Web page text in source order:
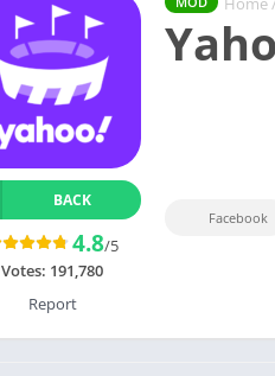
BACK
4.8/5
Votes: 191,780
Report
Facebook